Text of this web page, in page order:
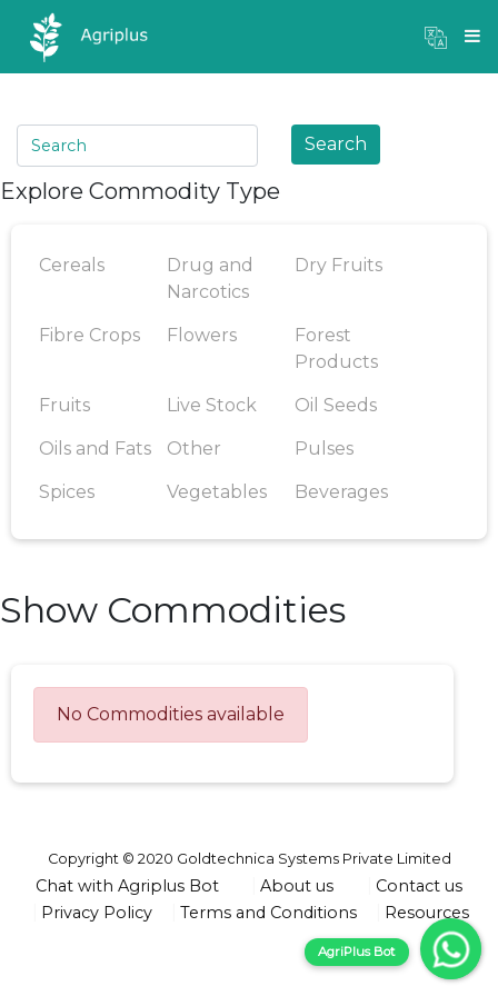
×
Mandi Prices
Search
Explore Commodity Type
Cereals
Drug and
Narcotics
Dry Fruits
Fibre Crops Flowers
Forest
Products
Fruits Live Stock Oil Seeds
Oils and Fats Other Pulses
Spices Vegetables Beverages
Show Commodities
No Commodities available
Copyright © 2020 Goldtechnica Systems Private Limited
Chat with Agriplus Bot About us
Contact us
Privacy Policy
Terms and Conditions Resources